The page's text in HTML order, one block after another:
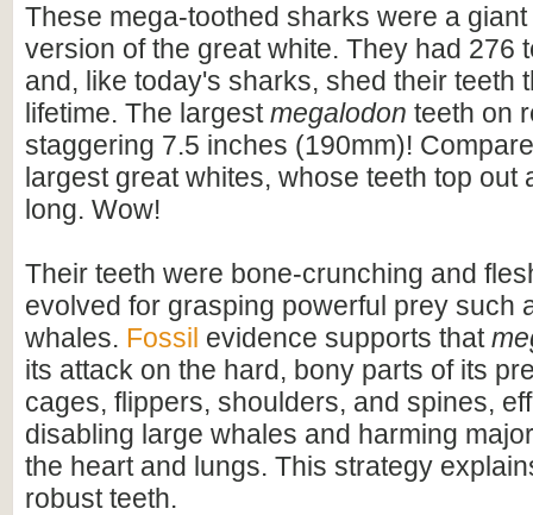
These mega-toothed sharks were a
version of the great white. They had 276
and, like today's sharks, shed their teeth
lifetime. The largestmegalodon teeth on
staggering 7.5 inches (190mm)!
largest great whites, whose teeth top out
long. Wow!
Their teeth were bone-crunching and
evolved for grasping powerful prey such
whales. Fossil evidence supports that
its attack on the hard, bony parts of its
cages, flippers, shoulders, and spines,
disabling large whales and harming
the heart and lungs. This strategy
robust teeth.